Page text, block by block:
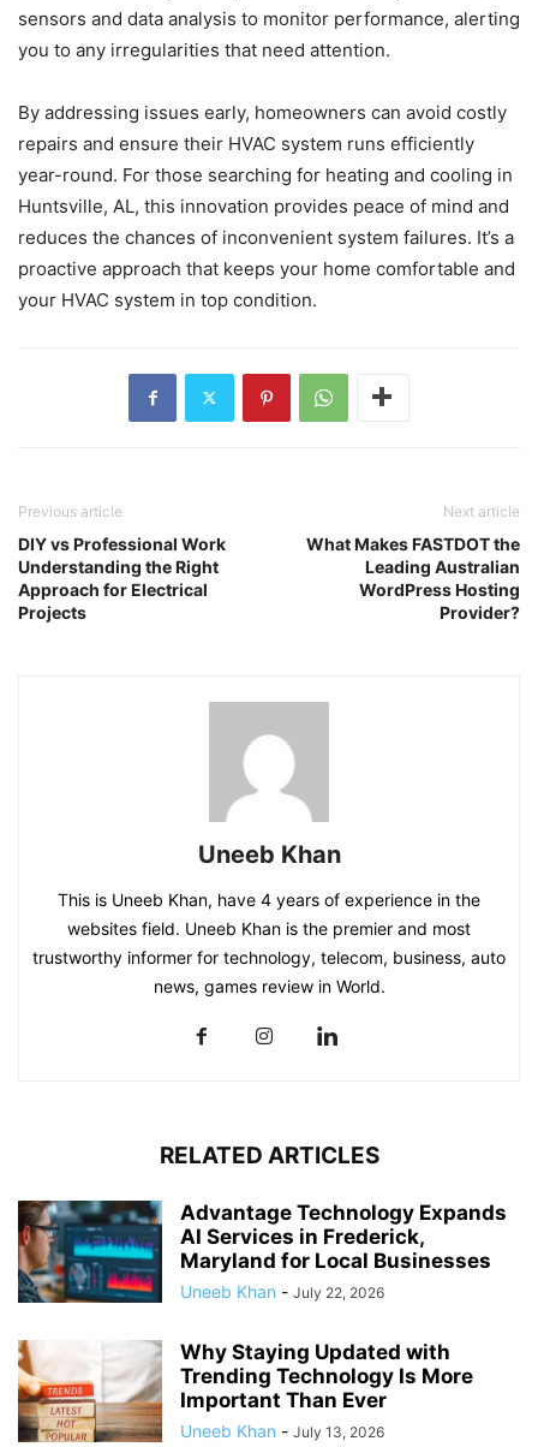
sensors and data analysis to monitor performance, alerting
you to any irregularities that need attention.
By addressing issues early, homeowners can avoid costly
repairs and ensure their HVAC system runs efficiently
year-round. For those searching for heating and cooling in
Huntsville, AL, this innovation provides peace of mind and
reduces the chances of inconvenient system failures. It’s a
proactive approach that keeps your home comfortable and
your HVAC system in top condition.
Previous article
DIY vs Professional Work
Understanding the Right
Approach for Electrical
Projects
Next article
What Makes FASTDOT the
Leading Australian
WordPress Hosting
Provider?
Uneeb Khan
This is Uneeb Khan, have 4 years of experience in the
websites field. Uneeb Khan is the premier and most
trustworthy informer for technology, telecom, business, auto
news, games review in World.
RELATED ARTICLES
Advantage Technology Expands
AI Services in Frederick,
Maryland for Local Businesses
Uneeb Khan - July 22, 2026
Why Staying Updated with
Trending Technology Is More
Important Than Ever
Uneeb Khan - July 13, 2026